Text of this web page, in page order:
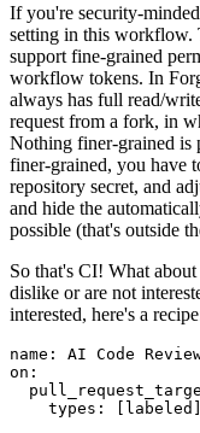
If you're security-
setting in this workflow.
support fine-grained
workflow tokens. In
always has full read/
request from a fork, in
Nothing finer-grained is
finer-grained, you have
repository secret, and
and hide the
possible (that's outside
So that's CI! What
dislike or are not
interested, here's a
name :
AI Code
on :
types : [ labeled ]